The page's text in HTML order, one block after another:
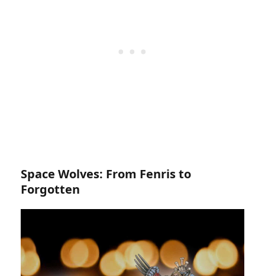
Space Wolves: From Fenris to
Forgotten